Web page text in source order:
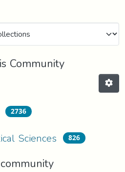
Community
2736
Sciences 826